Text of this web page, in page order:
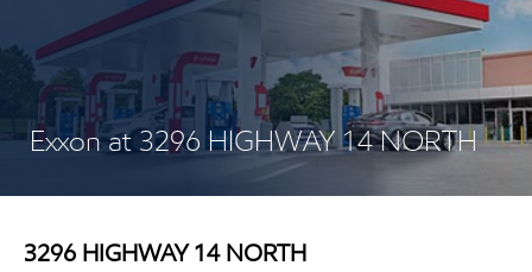
Exxon at 3296 HIGHWAY 14 NORTH
3296 HIGHWAY 14 NORTH